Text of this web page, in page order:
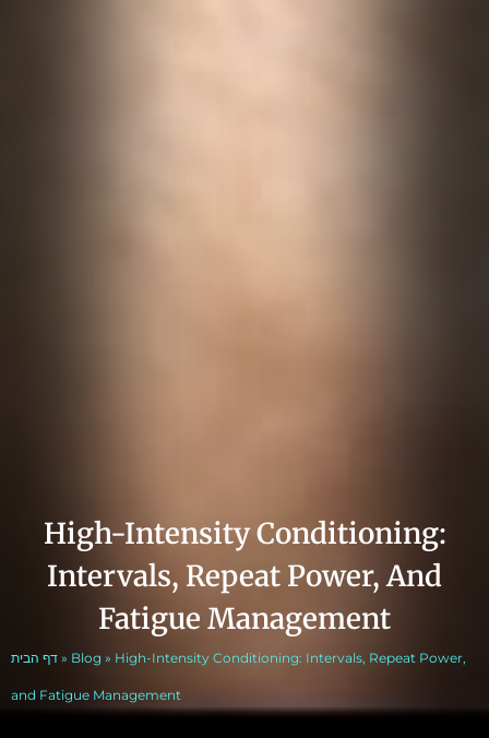
High-Intensity Conditioning:
Intervals, Repeat Power, And
Fatigue Management
דף הבית » Blog » High-Intensity Conditioning: Intervals, Repeat Power,
and Fatigue Management